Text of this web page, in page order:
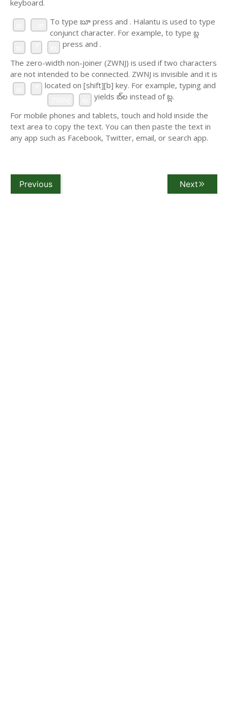
keyboard.
To type బూ press and . Halantu is used to type
conjunct character. For example, to type బ్ల
press and .
The zero-width non-joiner (ZWNJ) is used if two characters
are not intended to be connected. ZWNJ is invisible and it is
located on [shift][b] key. For example, typing and
yields బ్‌ల instead of బ్ల.
For mobile phones and tablets, touch and hold inside the
text area to copy the text. You can then paste the text in
any app such as Facebook, Twitter, email, or search app.
Previous Next